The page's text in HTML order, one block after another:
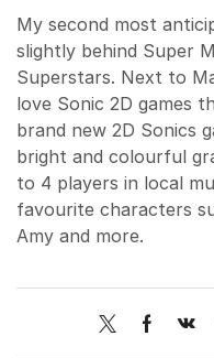
My second most
slightly behind Super
Superstars. Next to
love Sonic 2D games
brand new 2D Sonics
bright and colourful
to 4 players in local
favourite characters
Amy and more.